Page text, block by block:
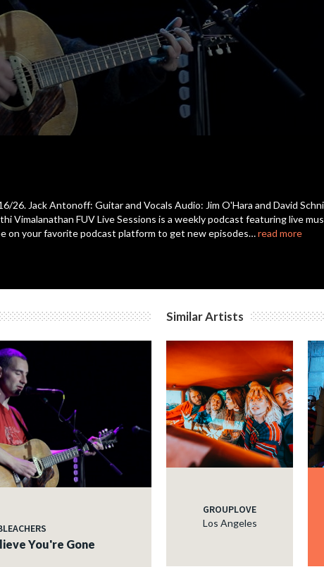
Jack Antonoff: Guitar and Vocals Audio: Jim O'Hara and David
Vimalanathan FUV Live Sessions is a weekly podcast featuring live
on your favorite podcast platform to get new episodes…read more
You're Gone
Similar Artists
GROUPLOVE
Los Angeles